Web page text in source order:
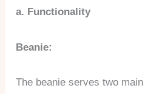
a. Functionality
Beanie:
The beanie serves two